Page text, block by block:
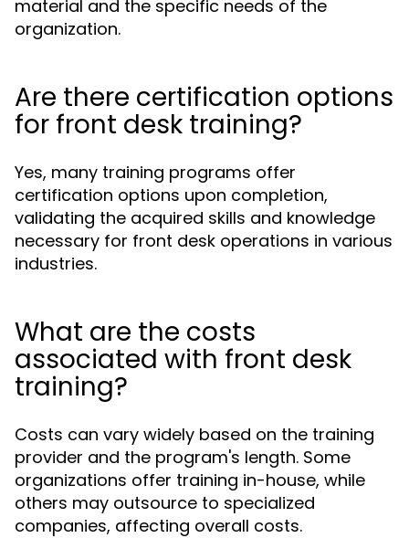
material and the specific needs of the
organization.
Are there certification options
for front desk training?
Yes, many training programs offer
certification options upon completion,
validating the acquired skills and knowledge
necessary for front desk operations in various
industries.
What are the costs
associated with front desk
training?
Costs can vary widely based on the training
provider and the program's length. Some
organizations offer training in-house, while
others may outsource to specialized
companies, affecting overall costs.